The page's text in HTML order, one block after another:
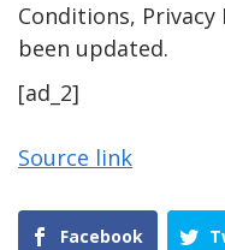
Conditions, Privacy
been updated.
[ad_2]
Source link
Facebook